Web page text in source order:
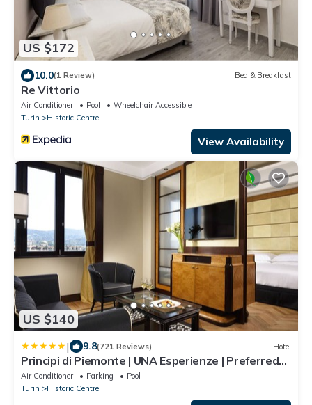
US $172
10.0(1 Review) Bed & Breakfast
Re Vittorio
Air Conditioner Pool
Wheelchair Accessible
Turin
Historic Centre
View Availability
US $140
| 9.8(721 Reviews) Hotel
Principi di Piemonte | UNA Esperienze | Preferred
Hotels and Resorts
Air Conditioner Parking
Pool
Turin
Historic Centre